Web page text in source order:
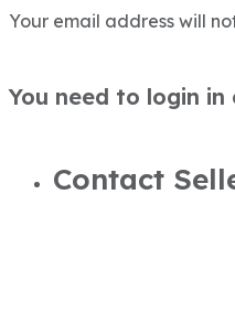
Your email address will
You need to login
Contact